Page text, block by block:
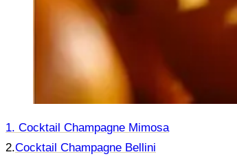
1. Cocktail Champagne Mimosa
2.Cocktail Champagne Bellini